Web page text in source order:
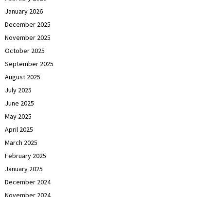
January 2026
December 2025
November 2025
October 2025
September 2025
August 2025
July 2025
June 2025
May 2025
April 2025
March 2025
February 2025
January 2025
December 2024
November 2024